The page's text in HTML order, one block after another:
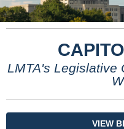
LMTA's Legislative
VIEW